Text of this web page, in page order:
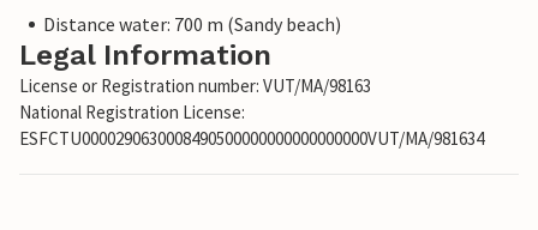
Distance water: 700 m (Sandy beach)
Legal Information
License or Registration number: VUT/MA/98163
National Registration License:
ESFCTU0000290630008490500000000000000000VUT/MA/981634